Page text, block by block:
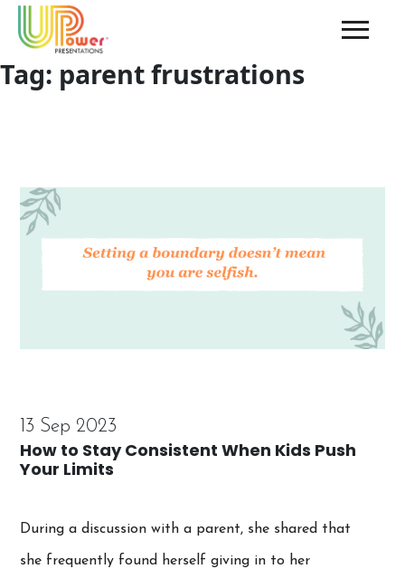
Tag: parent frustrations
13 Sep 2023
How to Stay Consistent When Kids Push
Your Limits
During a discussion with a parent, she shared that
she frequently found herself giving in to her